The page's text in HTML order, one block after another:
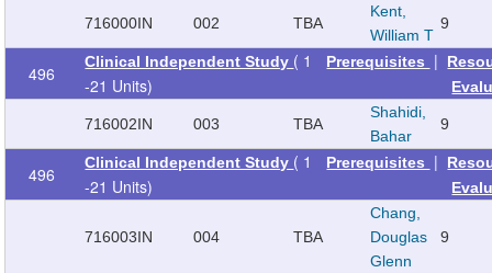
716000IN 002 TBA
Kent,
William T
9
496
Clinical Independent Study ( 1
-21 Units)
Prerequisites |
716002IN 003 TBA
Shahidi,
Bahar
9
496
Clinical Independent Study ( 1
-21 Units)
Prerequisites |
716003IN 004 TBA
Chang,
Douglas
Glenn
9